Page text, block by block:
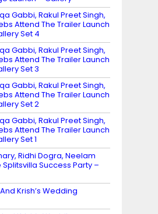
Gabbi, Rakul Preet Singh,
Attend The Trailer Launch
Set 4
Gabbi, Rakul Preet Singh,
Attend The Trailer Launch
Set 3
Gabbi, Rakul Preet Singh,
Attend The Trailer Launch
Set 2
Gabbi, Rakul Preet Singh,
Attend The Trailer Launch
Set 1
Ridhi Dogra, Neelam
Success Party –
Krish’s Wedding